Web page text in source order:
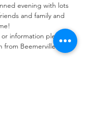
evening with lots
and family and
information please
Beemerville at